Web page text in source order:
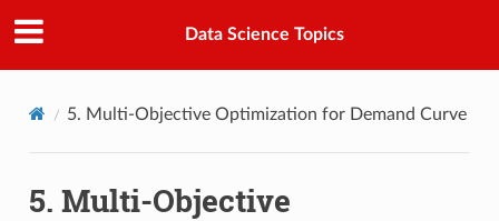
Data Science Topics
5. Multi-Objective Optimization for Demand Curve
5. Multi-Objective